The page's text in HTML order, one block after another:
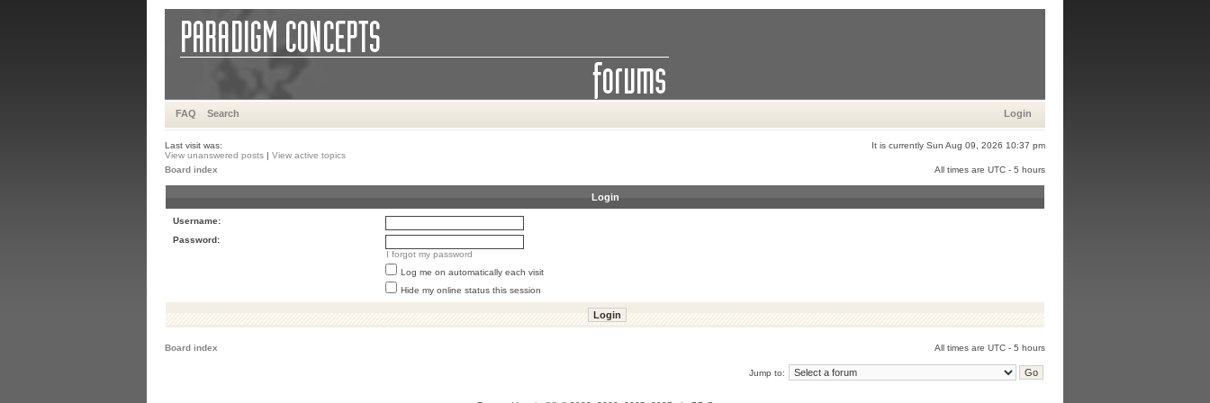
FAQ Search Login
Last visit was:
It is currently Sun Aug 09, 2026 10:37 pm
View unanswered posts | View active topics
Board index
All times are UTC - 5 hours
Login
Username:
Password:
I forgot my password
Log me on automatically each visit
Hide my online status this session
Board index All times are UTC - 5 hours
Jump to: